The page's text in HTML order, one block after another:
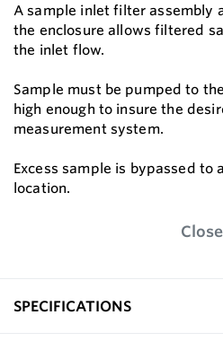
A sample inlet filter assembly
the enclosure allows filtered
the inlet flow.
Sample must be pumped to
high enough to insure the
measurement system.
Excess sample is bypassed to
location.
Close
SPECIFICATIONS